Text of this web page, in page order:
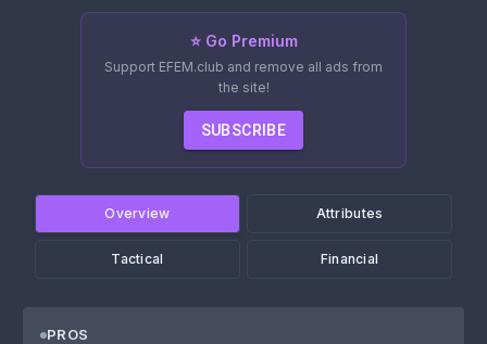
⭐ Go Premium
Support EFEM.club and remove all ads from
the site!
SUBSCRIBE
Overview Attributes
Tactical Financial
PROS